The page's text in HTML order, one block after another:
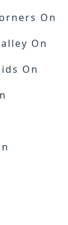
On
On
On